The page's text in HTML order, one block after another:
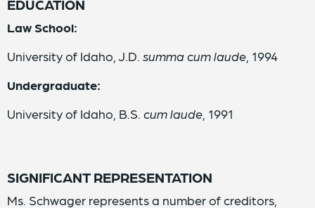
EDUCATION
Law School:
University of Idaho, J.D. summa cum laude , 1994
Undergraduate:
University of Idaho, B.S. cum laude , 1991
SIGNIFICANT REPRESENTATION
Ms. Schwager represents a number of creditors,